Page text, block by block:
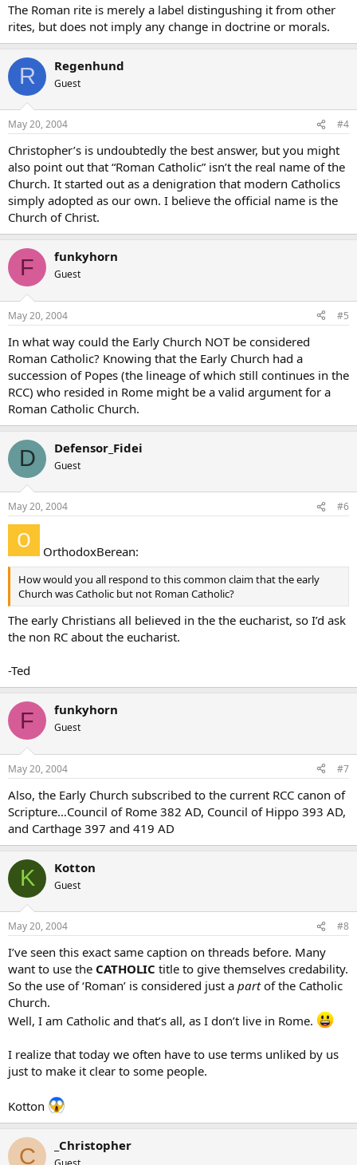
The Roman rite is merely a label distingushing it from other
rites, but does not imply any change in doctrine or morals.
R Regenhund
Guest
May 20, 2004 #4
Christopher’s is undoubtedly the best answer, but you might
also point out that “Roman Catholic” isn’t the real name of the
Church. It started out as a denigration that modern Catholics
simply adopted as our own. I believe the official name is the
Church of Christ.
F funkyhorn
Guest
May 20, 2004 #5
In what way could the Early Church NOT be considered
Roman Catholic? Knowing that the Early Church had a
succession of Popes (the lineage of which still continues in the
RCC) who resided in Rome might be a valid argument for a
Roman Catholic Church.
D Defensor_Fidei
Guest
May 20, 2004 #6
OrthodoxBerean:
How would you all respond to this common claim that the early
Church was Catholic but not Roman Catholic?
The early Christians all believed in the the eucharist, so I’d ask
the non RC about the eucharist.
-Ted
F funkyhorn
Guest
May 20, 2004 #7
Also, the Early Church subscribed to the current RCC canon of
Scripture…Council of Rome 382 AD, Council of Hippo 393 AD,
and Carthage 397 and 419 AD
K Kotton
Guest
May 20, 2004 #8
I’ve seen this exact same caption on threads before. Many
want to use the CATHOLIC title to give themselves credability.
So the use of ‘Roman’ is considered just a partof the Catholic
Church.
Well, I am Catholic and that’s all, as I don’t live in Rome.
I realize that today we often have to use terms unliked by us
just to make it clear to some people.
Kotton
C _Christopher